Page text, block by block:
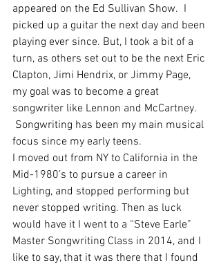
appeared on the Ed Sullivan Show.  I
picked up a guitar the next day and been
playing ever since. But, I took a bit of a
turn, as others set out to be the next Eric
Clapton, Jimi Hendrix, or Jimmy Page,
my goal was to become a great
songwriter like Lennon and McCartney.
Songwriting has been my main musical
focus since my early teens.
I moved out from NY to California in the
Mid-1980’s to pursue a career in
Lighting, and stopped performing but
never stopped writing. Then as luck
would have it I went to a “Steve Earle”
Master Songwriting Class in 2014, and I
like to say, that it was there that I found